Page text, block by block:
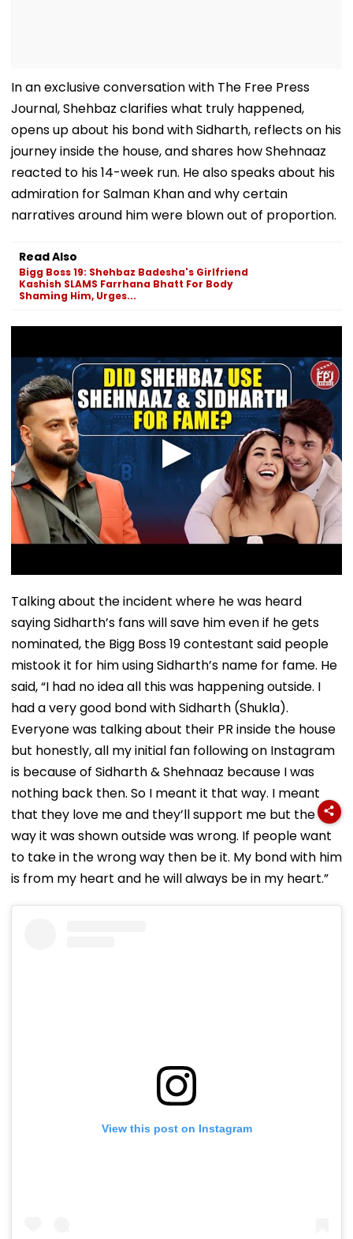
In an exclusive conversation with The Free Press
Journal, Shehbaz clarifies what truly happened,
opens up about his bond with Sidharth, reflects on his
journey inside the house, and shares how Shehnaaz
reacted to his 14-week run. He also speaks about his
admiration for Salman Khan and why certain
narratives around him were blown out of proportion.
Read Also
Bigg Boss 19: Shehbaz Badesha's Girlfriend
Kashish SLAMS Farrhana Bhatt For Body
Shaming Him, Urges...
Talking about the incident where he was heard
saying Sidharth’s fans will save him even if he gets
nominated, the Bigg Boss 19 contestant said people
mistook it for him using Sidharth’s name for fame. He
said, “I had no idea all this was happening outside. I
had a very good bond with Sidharth (Shukla).
Everyone was talking about their PR inside the house
but honestly, all my initial fan following on Instagram
is because of Sidharth & Shehnaaz because I was
nothing back then. So I meant it that way. I meant
that they love me and they’ll support me but the
way it was shown outside was wrong. If people want
to take in the wrong way then be it. My bond with him
is from my heart and he will always be in my heart.”
View this post on Instagram